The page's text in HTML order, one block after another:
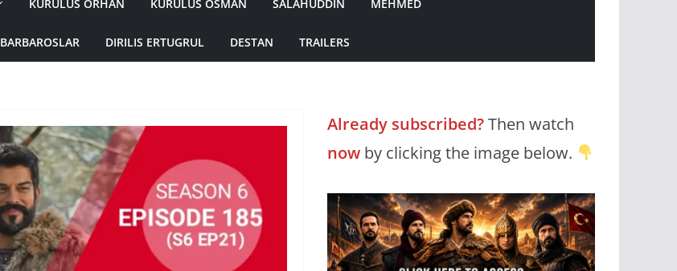
KURULUS ORHAN KURULUS OSMAN SALAHUDDIN MEHMED
BARBAROSLAR DIRILIS ERTUGRUL DESTAN TRAILERS
Already subscribed?Then watch
now by clicking the image below.